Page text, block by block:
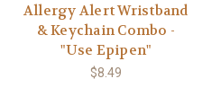
Allergy Alert Wristband
& Keychain Combo -
"Use Epipen"
$8.49